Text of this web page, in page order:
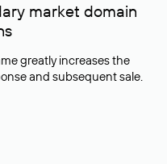
market domain
greatly increases the
and subsequent sale.